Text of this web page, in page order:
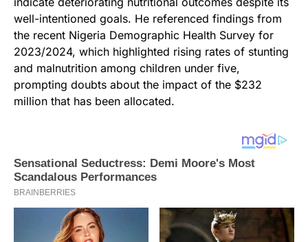
well-intentioned goals. He referenced findings from
the recent Nigeria Demographic Health Survey for
2023/2024, which highlighted rising rates of stunting
and malnutrition among children under five,
prompting doubts about the impact of the $232
million that has been allocated.